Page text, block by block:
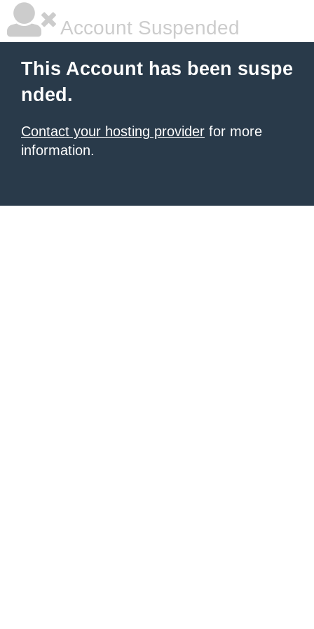
Account Suspended
This Account has been suspe
nded.
Contact your hosting provider for more
information.